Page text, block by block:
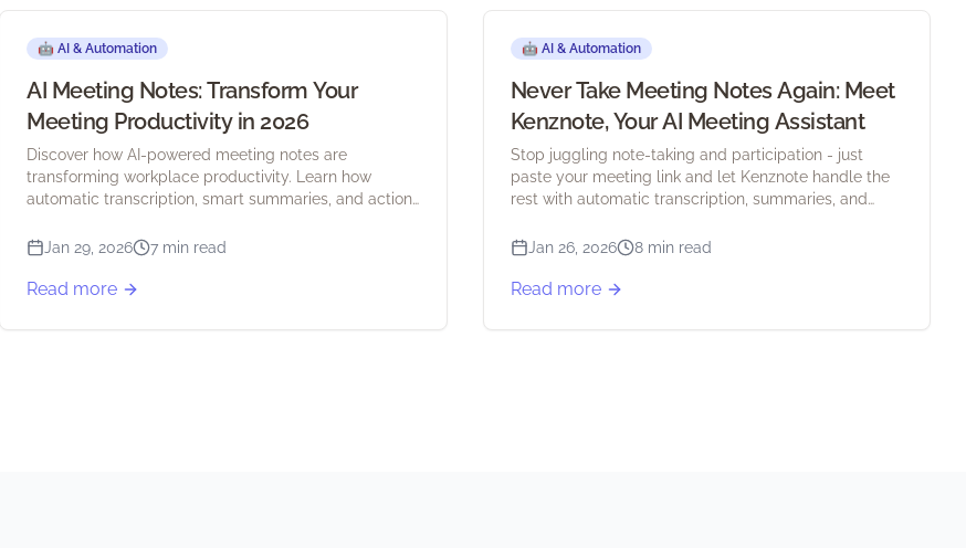
🤖 AI & Automation
AI Meeting Notes: Transform Your
Meeting Productivity in 2026
Discover how AI-powered meeting notes are
transforming workplace productivity. Learn how
automatic transcription, smart summaries, and action
Jan 29, 2026
7 min read
Read more
🤖 AI & Automation
Never Take Meeting Notes Again: Meet
Kenznote, Your AI Meeting Assistant
Stop juggling note-taking and participation - just
paste your meeting link and let Kenznote handle the
rest with automatic transcription, summaries, and
Jan 26, 2026
8 min read
Read more